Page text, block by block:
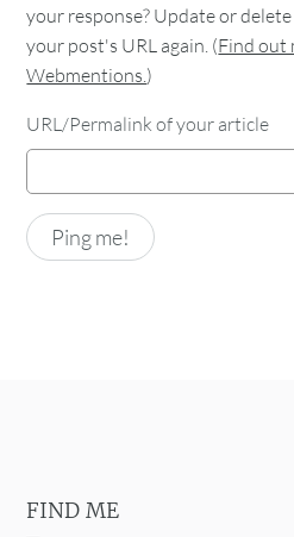
your response? Update or
your post's URL again. (Find out
Webmentions.)
URL/Permalink of your article
FIND ME